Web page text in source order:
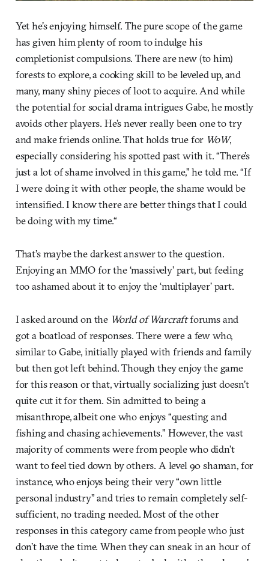
Yet he’s enjoying himself. The pure scope of the game
has given him plenty of room to indulge his
completionist compulsions. There are new (to him)
forests to explore, a cooking skill to be leveled up, and
many, many shiny pieces of loot to acquire. And while
the potential for social drama intrigues Gabe, he mostly
avoids other players. He’s never really been one to try
and make friends online. That holds true for WoW,
especially considering his spotted past with it. “There’s
just a lot of shame involved in this game,” he told me. “If
I were doing it with other people, the shame would be
intensified. I know there are better things that I could
be doing with my time.“
That’s maybe the darkest answer to the question.
Enjoying an MMO for the ‘massively’ part, but feeling
too ashamed about it to enjoy the ‘multiplayer’ part.
I asked around on the World of Warcraftforums and
got a boatload of responses. There were a few who,
similar to Gabe, initially played with friends and family
but then got left behind. Though they enjoy the game
for this reason or that, virtually socializing just doesn’t
quite cut it for them. Sin admitted to being a
misanthrope, albeit one who enjoys “questing and
fishing and chasing achievements.” However, the vast
majority of comments were from people who didn’t
want to feel tied down by others. A level 90 shaman, for
instance, who enjoys being their very “own little
personal industry” and tries to remain completely self-
sufficient, no trading needed. Most of the other
responses in this category came from people who just
don’t have the time. When they can sneak in an hour of